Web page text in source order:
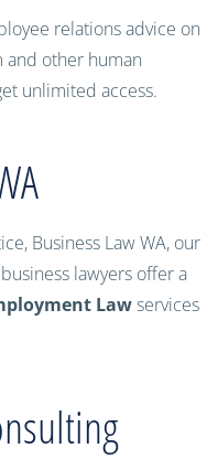
relations advice on
and other human
unlimited access.
Business Law WA, our
lawyers offer a
Lawservices